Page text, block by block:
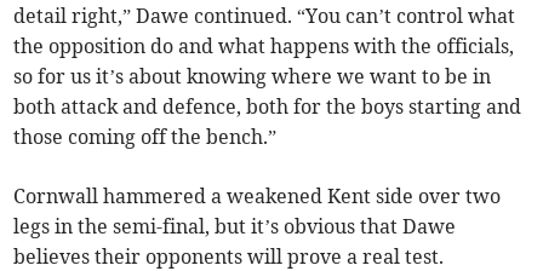
detail right,” Dawe continued. “You can’t control what
the opposition do and what happens with the officials,
so for us it’s about knowing where we want to be in
both attack and defence, both for the boys starting and
those coming off the bench.”
Cornwall hammered a weakened Kent side over two
legs in the semi-final, but it’s obvious that Dawe
believes their opponents will prove a real test.